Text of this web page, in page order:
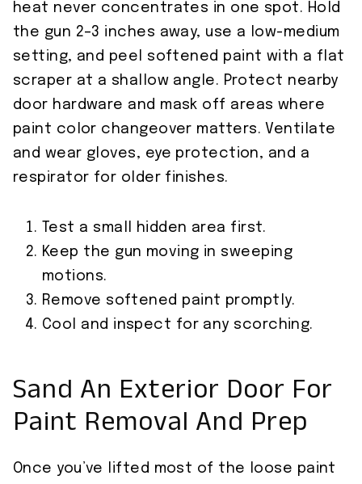
heat never concentrates in one spot. Hold
the gun 2–3 inches away, use a low-medium
setting, and peel softened paint with a flat
scraper at a shallow angle. Protect nearby
door hardware and mask off areas where
paint color changeover matters. Ventilate
and wear gloves, eye protection, and a
respirator for older finishes.
Test a small hidden area first.
Keep the gun moving in sweeping
motions.
Remove softened paint promptly.
Cool and inspect for any scorching.
Sand An Exterior Door For
Paint Removal And Prep
Once you’ve lifted most of the loose paint